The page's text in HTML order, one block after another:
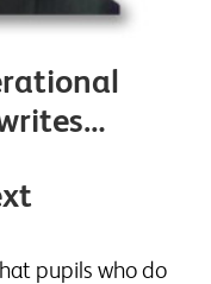
pupils who do